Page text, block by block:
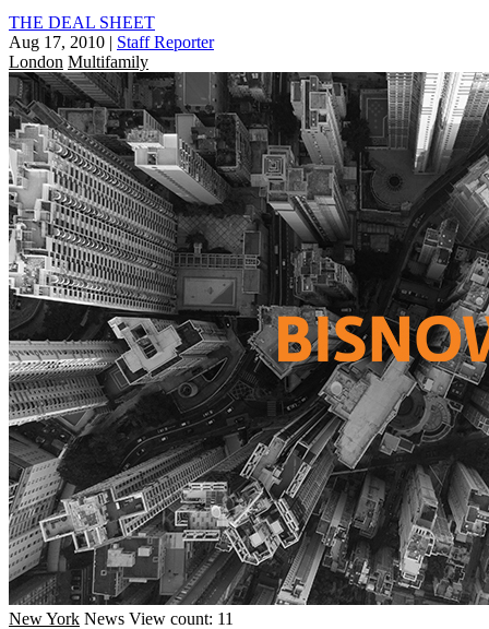
THE DEAL SHEET
Aug 17, 2010 | Staff Reporter
London Multifamily
New York News View count: 11